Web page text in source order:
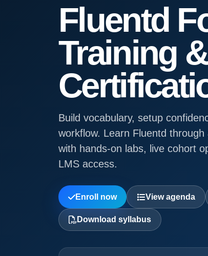
Fluentd
Training &
Build vocabulary, setup
workflow. Learn Fluentd
with hands-on labs, live cohort
LMS access.
Enroll now View agenda
Download syllabus